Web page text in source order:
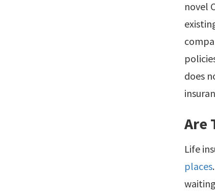
novel
does
Are
Life
places